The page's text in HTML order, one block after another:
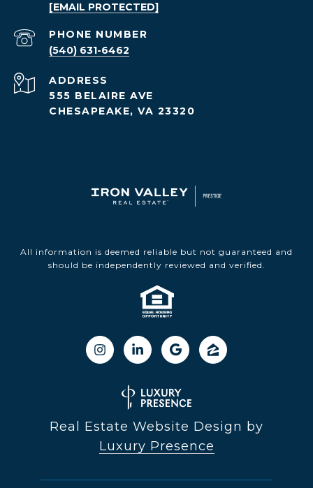
[EMAIL PROTECTED]
PHONE NUMBER
(540) 631-6462
ADDRESS
555 BELAIRE AVE
CHESAPEAKE, VA 23320
All information is deemed reliable but not guaranteed and
should be independently reviewed and verified.
Real Estate Website Design by
Luxury Presence